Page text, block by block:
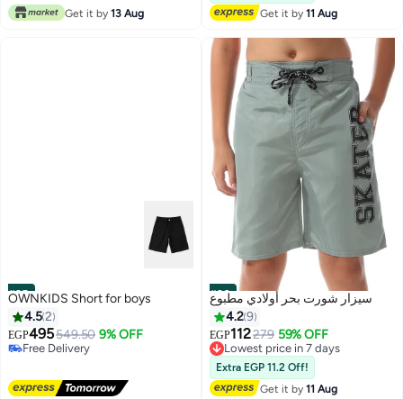
Get it by 13 Aug
Get it by11 Aug
#25
OWNKIDS Short for boys
4.52
EGP495549.50 9% OFF
Free Delivery
Selling out fast
#26
سيزار شورت بحر أولادي مطبوع
4.29
EGP112279 59% OFF
Lowest price in 7 days
Free Delivery
Lowest price in 7 days
Extra EGP 11.2 Off!
Get it by11 Aug